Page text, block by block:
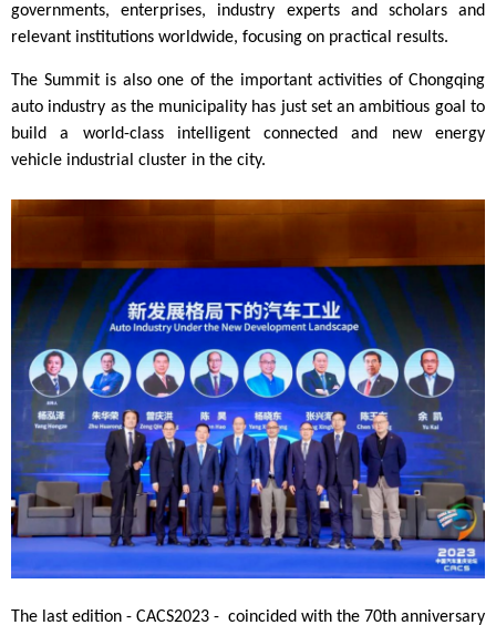
governments, enterprises, industry experts and scholars and
relevant institutions worldwide, focusing on practical results.
The Summit is also one of the important activities of Chongqing
auto industry as the municipality has just set an ambitious goal to
build a world-class intelligent connected and new energy
vehicle industrial cluster in the city.
The last edition - CACS2023 - coincided with the 70th anniversary